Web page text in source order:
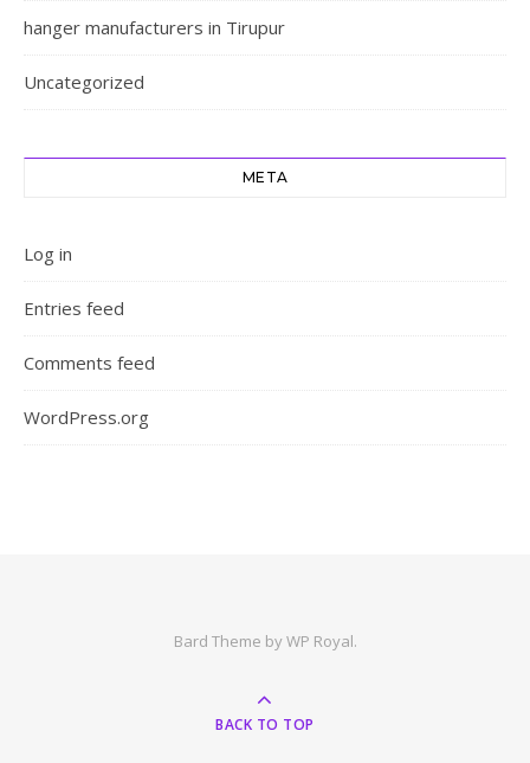
hanger manufacturers in Tirupur
Uncategorized
META
Log in
Entries feed
Comments feed
WordPress.org
Bard Theme byWP Royal.
BACK TO TOP